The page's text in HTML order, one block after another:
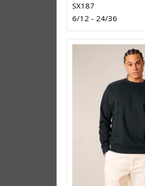
SX187
6/12 - 24/36